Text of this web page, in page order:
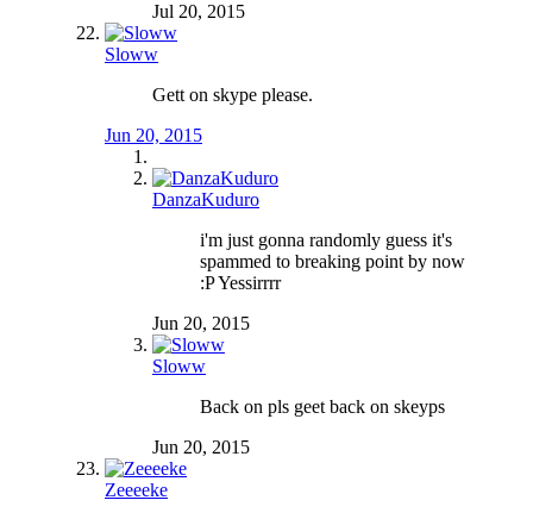
Jul 20, 2015
Sloww
Gett on skype please.
Jun 20, 2015
DanzaKuduro
i'm just gonna randomly guess it's
spammed to breaking point by now
:P Yessirrrr
Jun 20, 2015
Sloww
Back on pls geet back on skeyps
Jun 20, 2015
Zeeeeke